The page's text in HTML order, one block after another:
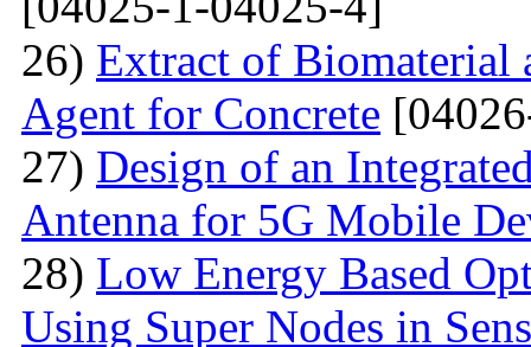
26) Extract of Biomaterial
Agent for Concrete
27) Design of an
Antenna for 5G Mobile
28) Low Energy Based
Using Super Nodes in